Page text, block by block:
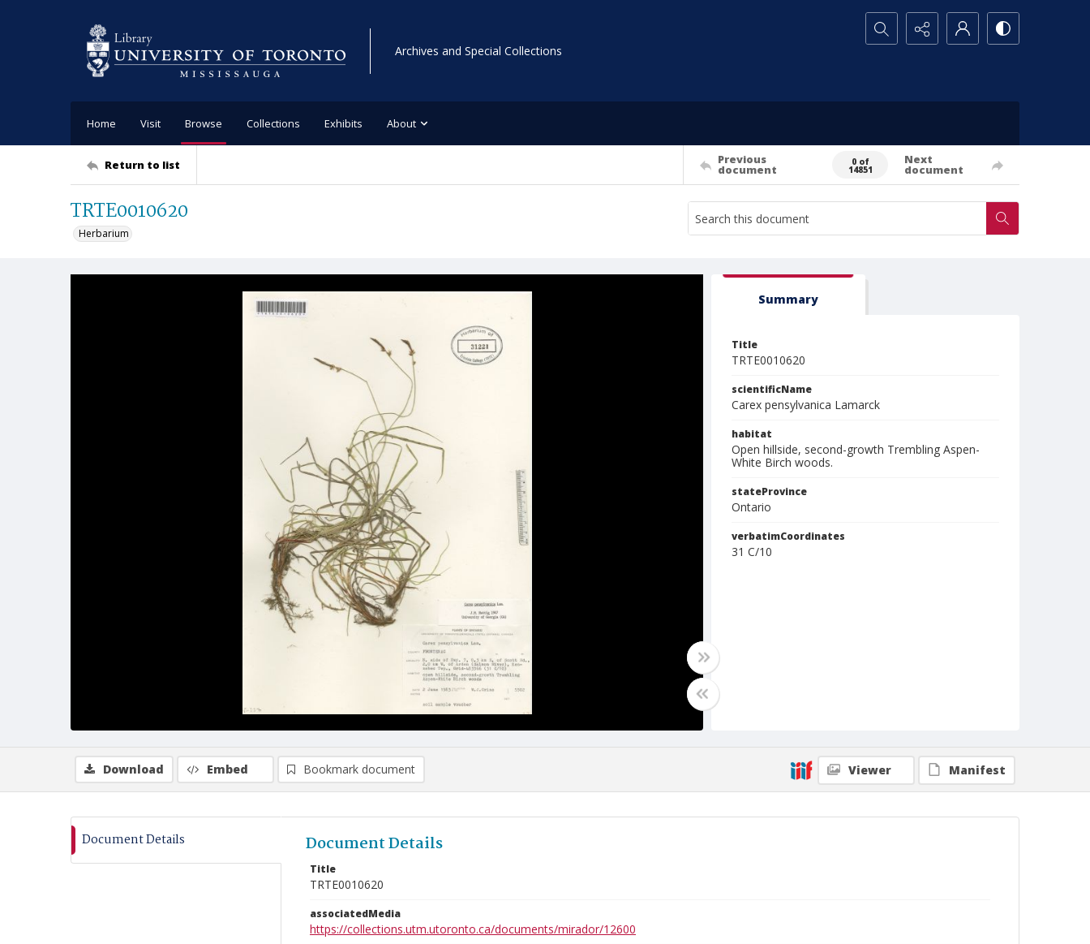
Archives and Special Collections
Search...
Home Visit Browse Collections Exhibits About
Return to list Previous
document
0 of
14851
Next
document
TRTE0010620
Herbarium
Summary
Title
TRTE0010620
scientificName
Carex pensylvanica Lamarck
habitat
Open hillside, second-growth Trembling Aspen-
White Birch woods.
stateProvince
Ontario
verbatimCoordinates
31 C/10
Download Embed Bookmark document Viewer Manifest
Document Details Document Details
Title
TRTE0010620
associatedMedia
https://collections.utm.utoronto.ca/documents/mirador/12600